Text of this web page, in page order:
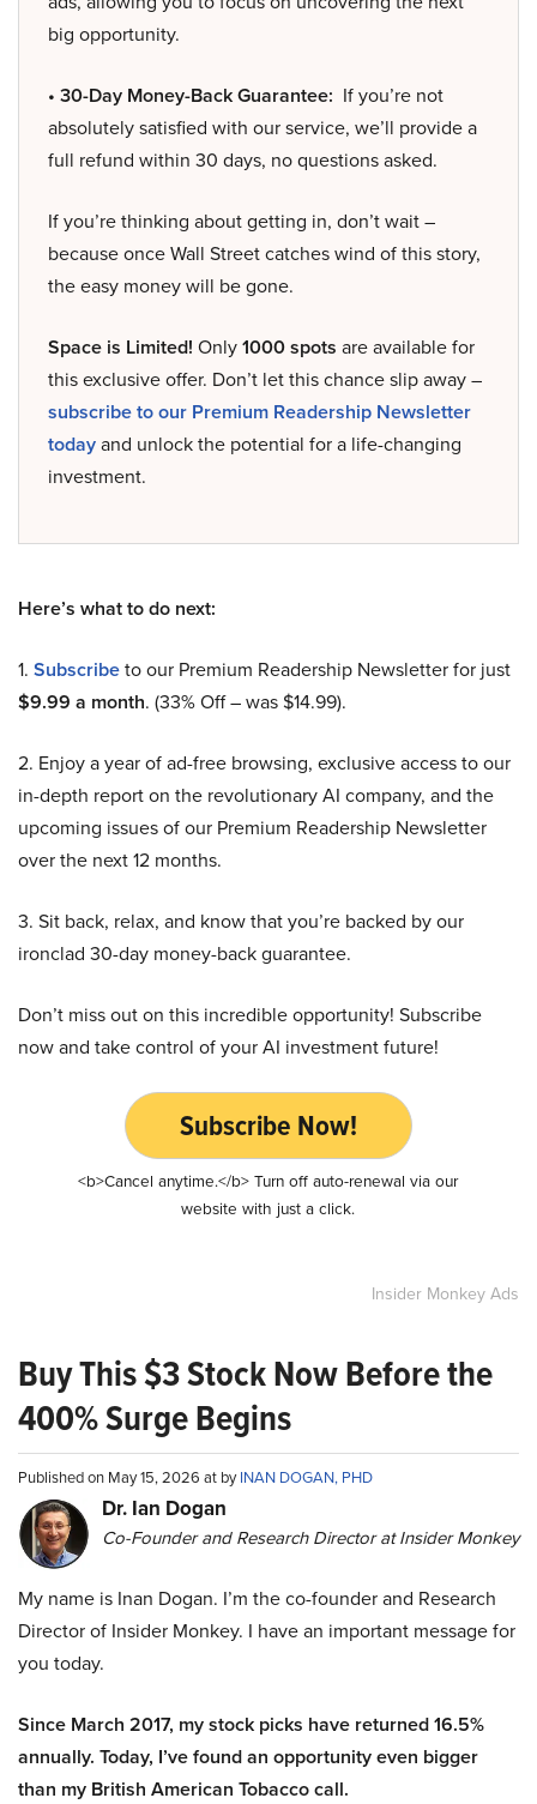
big opportunity.
• 30-Day Money-Back Guarantee: If you’re not
absolutely satisfied with our service, we’ll provide a
full refund within 30 days, no questions asked.
If you’re thinking about getting in, don’t wait –
because once Wall Street catches wind of this story,
the easy money will be gone.
Space is Limited! Only1000 spots are available for
this exclusive offer. Don’t let this chance slip away –
subscribe to our Premium Readership Newsletter
todayand unlock the potential for a life-changing
investment.
Here’s what to do next:
1. Subscribeto our Premium Readership Newsletter for just
$9.99 a month. (33% Off – was $14.99).
2. Enjoy a year of ad-free browsing, exclusive access to our
in-depth report on the revolutionary AI company, and the
upcoming issues of our Premium Readership Newsletter
over the next 12 months.
3. Sit back, relax, and know that you’re backed by our
ironclad 30-day money-back guarantee.
Don’t miss out on this incredible opportunity! Subscribe
now and take control of your AI investment future!
Subscribe Now!
<b>Cancel anytime.</b> Turn off auto-renewal via our
website with just a click.
Insider Monkey Ads
Buy This $3 Stock Now Before the
400% Surge Begins
Published on May 15, 2026 at byINAN DOGAN, PHD
Dr. Ian Dogan
Co-Founder and Research Director at Insider Monkey
My name is Inan Dogan. I’m the co-founder and Research
Director of Insider Monkey. I have an important message for
you today.
Since March 2017, my stock picks have returned 16.5%
annually. Today, I’ve found an opportunity even bigger
than my British American Tobacco call.